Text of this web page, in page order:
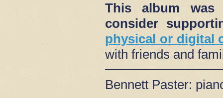
This album was
consider
physical or digital
with friends and
Bennett Paster: